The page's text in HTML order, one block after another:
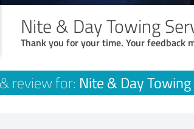
Nite & Day Towing
Thank you for your time. Your feedback
review for: Nite & Day Towing